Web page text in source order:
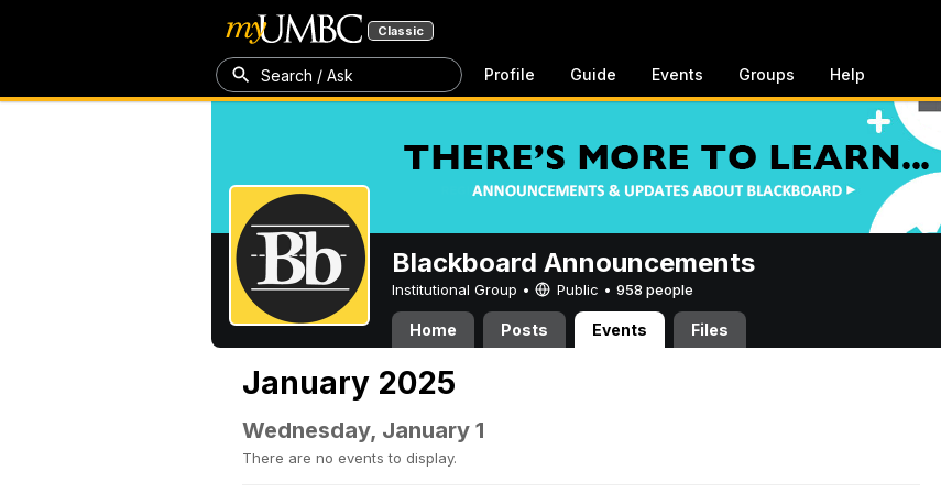
Classic
Search / Ask Profile Guide Events Groups Help
Blackboard Announcements
Institutional Group • Public • 958 people
Home Posts Events Files
January 2025
Wednesday, January 1
There are no events to display.